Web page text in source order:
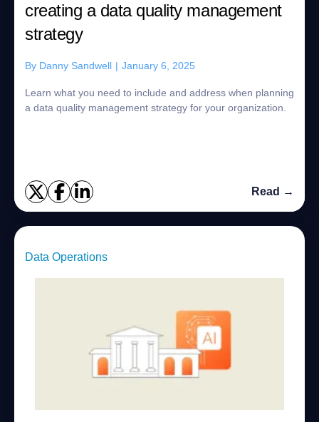
creating a data quality management
strategy
By Danny Sandwell | January 6, 2025
Learn what you need to include and address when planning
a data quality management strategy for your organization.
Read →
Data Operations